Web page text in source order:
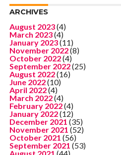
ARCHIVES
August 2023(4)
March 2023(4)
January 2023(11)
November 2022(8)
October 2022(4)
September 2022(25)
August 2022(16)
June 2022(10)
April 2022(4)
March 2022(4)
February 2022(4)
January 2022(12)
December 2021 (35)
November 2021 (52)
October 2021 (56)
September 2021 (53)
August 2021 (44)